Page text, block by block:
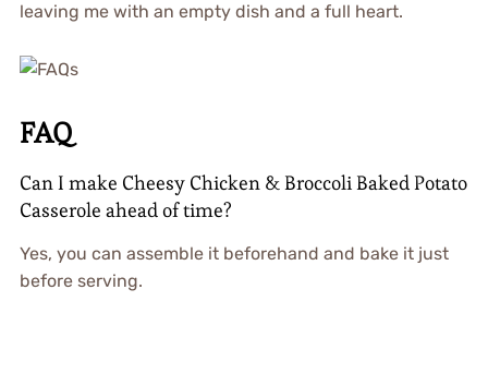
leaving me with an empty dish and a full heart.
FAQ
Can I make Cheesy Chicken & Broccoli Baked Potato
Casserole ahead of time?
Yes, you can assemble it beforehand and bake it just
before serving.